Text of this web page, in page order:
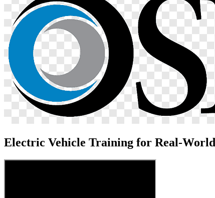
Electric Vehicle Training for Real-